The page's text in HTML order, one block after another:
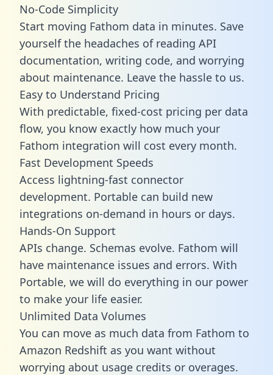
No-Code Simplicity
Start moving Fathom data in minutes. Save
yourself the headaches of reading API
documentation, writing code, and worrying
about maintenance. Leave the hassle to us.
Easy to Understand Pricing
With predictable, fixed-cost pricing per data
flow, you know exactly how much your
Fathom integration will cost every month.
Fast Development Speeds
Access lightning-fast connector
development. Portable can build new
integrations on-demand in hours or days.
Hands-On Support
APIs change. Schemas evolve. Fathom will
have maintenance issues and errors. With
Portable, we will do everything in our power
to make your life easier.
Unlimited Data Volumes
You can move as much data from Fathom to
Amazon Redshift as you want without
worrying about usage credits or overages.